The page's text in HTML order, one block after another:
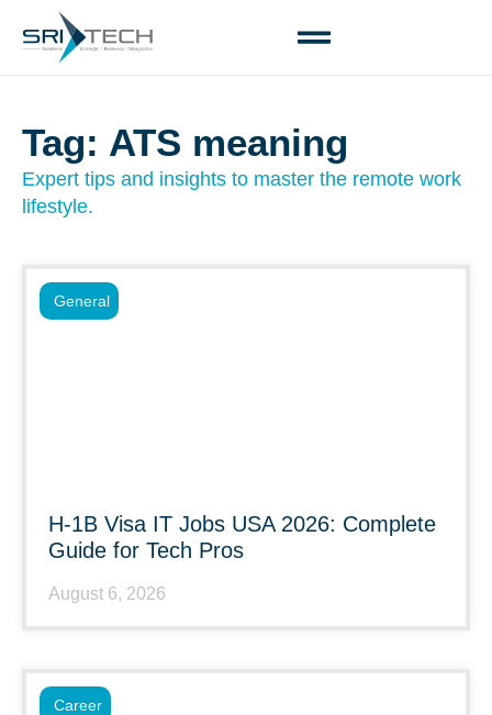
Tag: ATS meaning
Expert tips and insights to master the remote work
lifestyle.
H-1B Visa IT Jobs USA 2026: Complete
Guide for Tech Pros
August 6, 2026
General
Career